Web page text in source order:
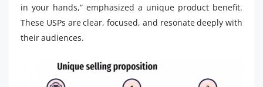
in your hands,” emphasized a unique product benefit.
These USPs are clear, focused, and resonate deeply with
their audiences.